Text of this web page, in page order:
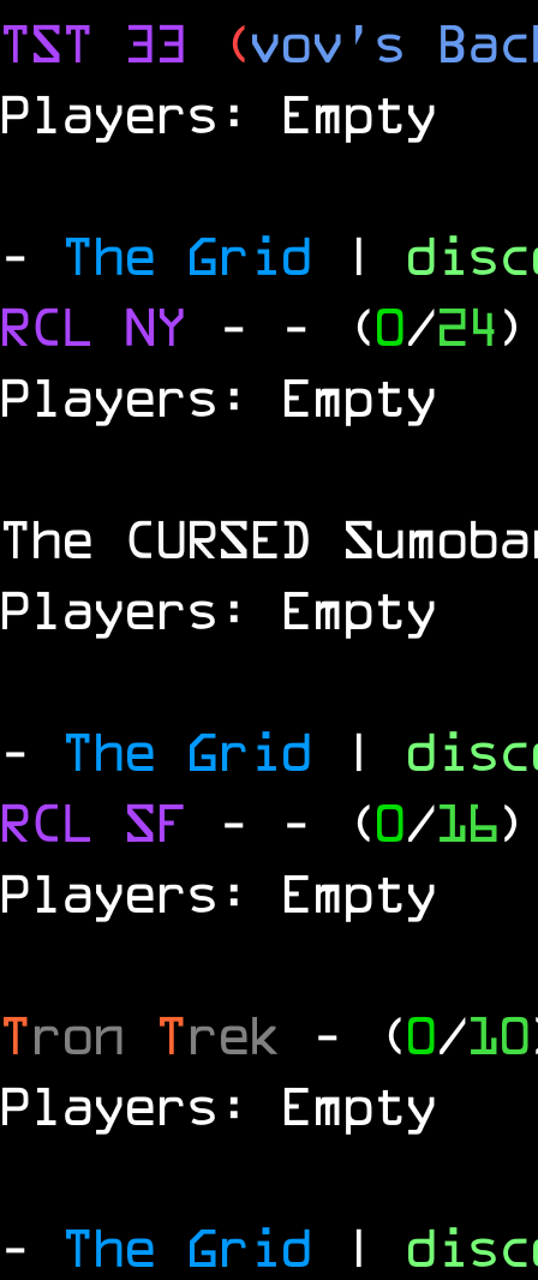
TST 33 (vov's
Players: Empty
- The Grid |
RCL NY - - (0/24)
Players: Empty
The CURSED
Players: Empty
- The Grid |
RCL SF - - (0/16)
Players: Empty
Tron Trek - (0/10
Players: Empty
- The Grid |